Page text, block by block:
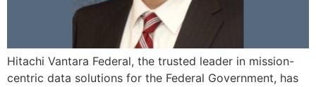
Hitachi Vantara Federal, the trusted leader in mission-
centric data solutions for the Federal Government, has